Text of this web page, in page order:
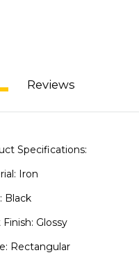
Reviews
Specifications:
Iron
Black
Glossy
Rectangular